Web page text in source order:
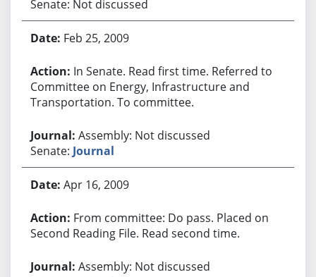
Senate: Not discussed
Feb 25, 2009
In Senate. Read first time. Referred to
Committee on Energy, Infrastructure and
Transportation. To committee.
Assembly: Not discussed
Senate: Journal
Apr 16, 2009
From committee: Do pass. Placed on
Second Reading File. Read second time.
Assembly: Not discussed